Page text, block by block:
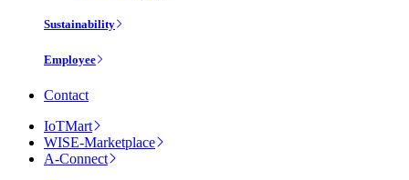
Sustainability
Employee
Contact
IoTMart
WISE-Marketplace
A-Connect